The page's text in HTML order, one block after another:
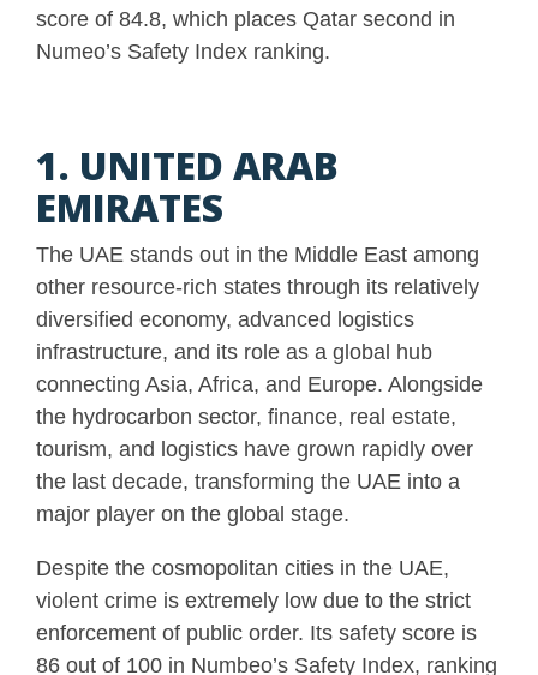
score of 84.8, which places Qatar second in
Numeo’s Safety Index ranking.
1. UNITED ARAB
EMIRATES
The UAE stands out in the Middle East among
other resource-rich states through its relatively
diversified economy, advanced logistics
infrastructure, and its role as a global hub
connecting Asia, Africa, and Europe. Alongside
the hydrocarbon sector, finance, real estate,
tourism, and logistics have grown rapidly over
the last decade, transforming the UAE into a
major player on the global stage.
Despite the cosmopolitan cities in the UAE,
violent crime is extremely low due to the strict
enforcement of public order. Its safety score is
86 out of 100 in Numbeo’s Safety Index, ranking